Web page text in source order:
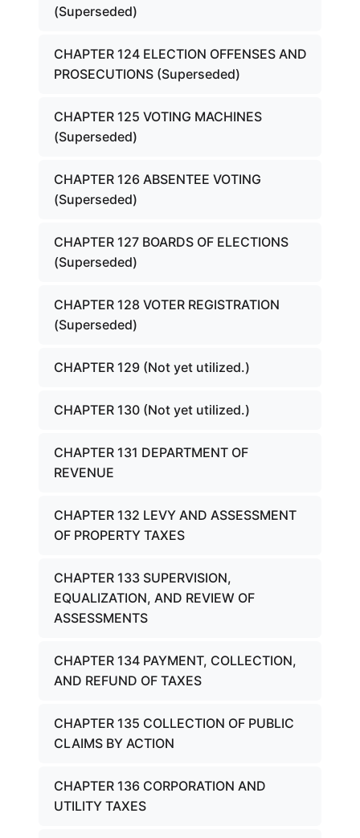
(Superseded)
CHAPTER 124 ELECTION OFFENSES AND
PROSECUTIONS (Superseded)
CHAPTER 125 VOTING MACHINES
(Superseded)
CHAPTER 126 ABSENTEE VOTING
(Superseded)
CHAPTER 127 BOARDS OF ELECTIONS
(Superseded)
CHAPTER 128 VOTER REGISTRATION
(Superseded)
CHAPTER 129 (Not yet utilized.)
CHAPTER 130 (Not yet utilized.)
CHAPTER 131 DEPARTMENT OF
REVENUE
CHAPTER 132 LEVY AND ASSESSMENT
OF PROPERTY TAXES
CHAPTER 133 SUPERVISION,
EQUALIZATION, AND REVIEW OF
ASSESSMENTS
CHAPTER 134 PAYMENT, COLLECTION,
AND REFUND OF TAXES
CHAPTER 135 COLLECTION OF PUBLIC
CLAIMS BY ACTION
CHAPTER 136 CORPORATION AND
UTILITY TAXES